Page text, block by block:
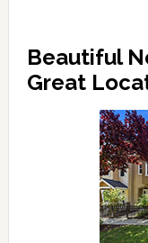
Beautiful
Great